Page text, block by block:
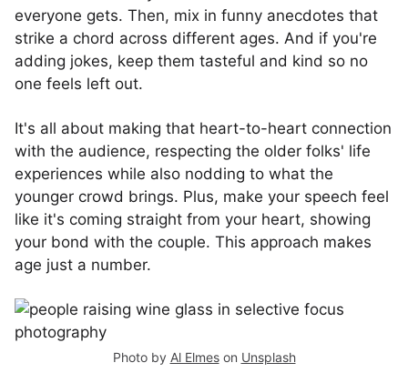
everyone gets. Then, mix in funny anecdotes that
strike a chord across different ages. And if you're
adding jokes, keep them tasteful and kind so no
one feels left out.
It's all about making that heart-to-heart connection
with the audience, respecting the older folks' life
experiences while also nodding to what the
younger crowd brings. Plus, make your speech feel
like it's coming straight from your heart, showing
your bond with the couple. This approach makes
age just a number.
Photo by Al Elmeson Unsplash